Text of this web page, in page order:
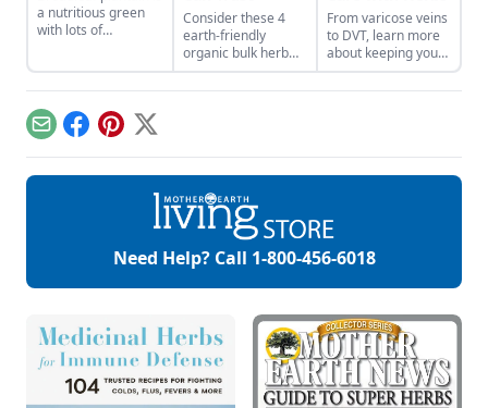
a nutritious green
with lots of
Consider these 4
earth-friendly
organic bulk herb
wholesale
companies when
From varicose veins
to DVT, learn more
about keeping your
veins healthy.
EmailFacebook
Pinterest
X
Need Help? Call 1-800-456-6018